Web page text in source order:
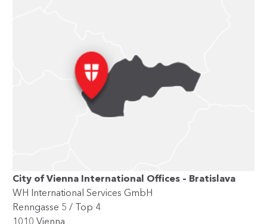
City of Vienna International Offices – Bratislava
WH International Services GmbH
Renngasse 5 / Top 4
1010 Vienna